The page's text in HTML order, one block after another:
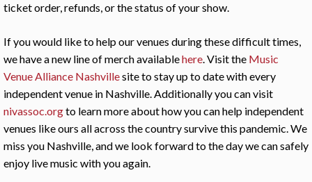
ticket order, refunds, or the status of your show.
If you would like to help our venues during these difficult times,
we have a new line of merch availablehere. Visit the Music
Venue Alliance Nashvillesite to stay up to date with every
independent venue in Nashville. Additionally you can visit
nivassoc.orgto learn more about how you can help independent
venues like ours all across the country survive this pandemic. We
miss you Nashville, and we look forward to the day we can safely
enjoy live music with you again.